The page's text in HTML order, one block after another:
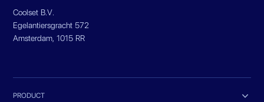
Coolset B.V.
Egelantiersgracht 572
Amsterdam, 1015 RR
PRODUCT 